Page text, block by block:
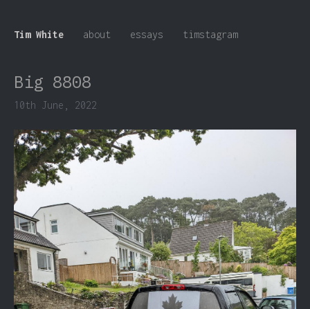
Tim White about essays timstagram
Big 8808
10th June, 2022